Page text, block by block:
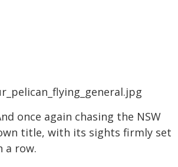
once again chasing the NSW
title, with its sights firmly set
a row.